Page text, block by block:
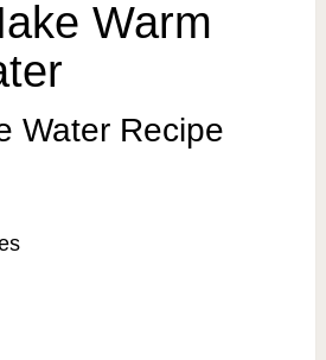
Warm
Water Recipe